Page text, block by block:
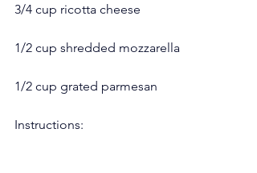
3/4 cup ricotta cheese
1/2 cup shredded mozzarella
1/2 cup grated parmesan
Instructions: